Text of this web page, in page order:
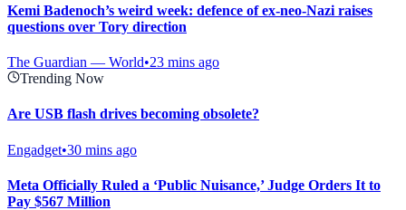
Kemi Badenoch’s weird week: defence of ex-neo-Nazi raises
questions over Tory direction
The Guardian — World•23 mins ago
Trending Now
Are USB flash drives becoming obsolete?
Engadget•30 mins ago
Meta Officially Ruled a ‘Public Nuisance,’ Judge Orders It to
Pay $567 Million